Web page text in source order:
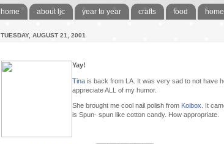
home about ljc year to year crafts food
TUESDAY, AUGUST 21, 2001
Yay!
Tina is back from LA. It was very sad to not have
appreciate ALL of my humor.
She brought me cool nail polish from Koibox. It
is Spun- spun like cotton candy. How appropriate.